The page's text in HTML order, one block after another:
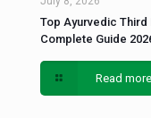
Top Ayurvedic Third
Complete Guide
Read more